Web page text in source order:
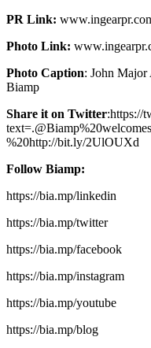
PR Link:
Photo Link:
Photo Caption: John Major
Biamp
Share it on Twitter:https://
%20http://bit.ly/2UlOUXd
Follow Biamp:
https://bia.mp/linkedin
https://bia.mp/twitter
https://bia.mp/facebook
https://bia.mp/instagram
https://bia.mp/youtube
https://bia.mp/blog